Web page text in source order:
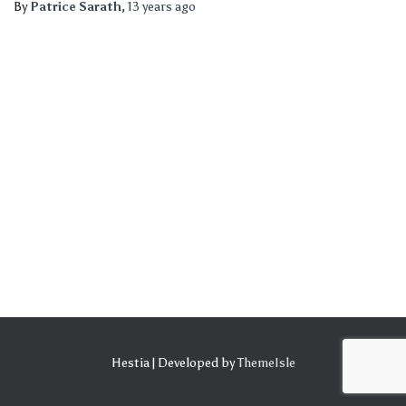
ByPatrice Sarath, 13 years ago
Hestia | Developed byThemeIsle